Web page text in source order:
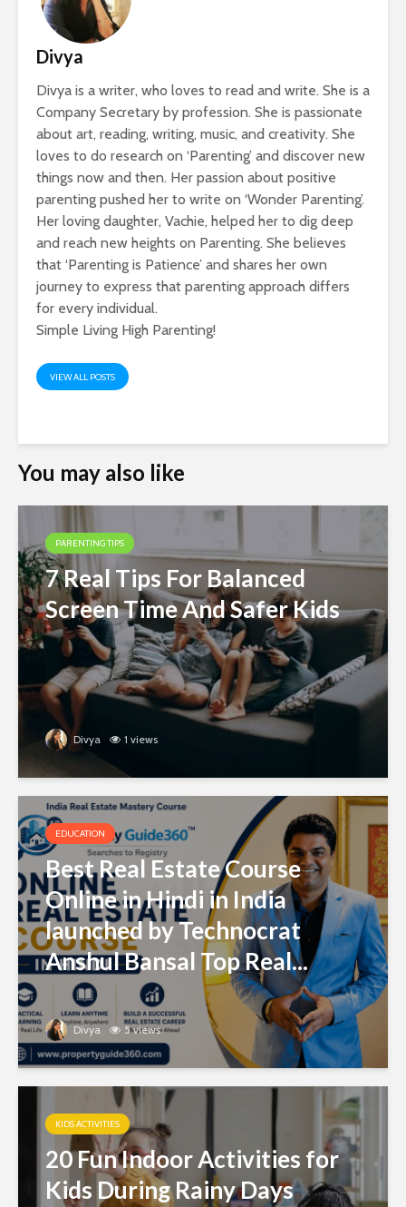
Divya
Divya is a writer, who loves to read and write. She is a
Company Secretary by profession. She is passionate
about art, reading, writing, music, and creativity. She
loves to do research on ‘Parenting’ and discover new
things now and then. Her passion about positive
parenting pushed her to write on ‘Wonder Parenting’.
Her loving daughter, Vachie, helped her to dig deep
and reach new heights on Parenting. She believes
that ‘Parenting is Patience’ and shares her own
journey to express that parenting approach differs
for every individual.
Simple Living High Parenting!
VIEW ALL POSTS
You may also like
PARENTING TIPS
7 Real Tips For Balanced
Screen Time And Safer Kids
Divya 1 views
EDUCATION
Best Real Estate Course
Online in Hindi in India
launched by Technocrat
Anshul Bansal Top Real...
Divya 5 views
KIDS ACTIVITIES
20 Fun Indoor Activities for
Kids During Rainy Days